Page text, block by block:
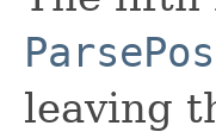
leaving